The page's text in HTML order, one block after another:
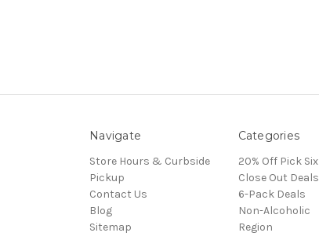
Navigate
Store Hours & Curbside
Pickup
Contact Us
Blog
Sitemap
Categories
20% Off Pick Six
Close Out Deals
6-Pack Deals
Non-Alcoholic
Region